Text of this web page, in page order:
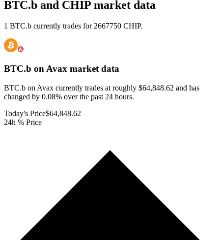
BTC.b and CHIP market data
1 BTC.b currently trades for 2667750 CHIP.
BTC.b on Avax market data
BTC.b on Avax currently trades at roughly $64,848.62 and has
changed by 0.08% over the past 24 hours.
Today's Price$64,848.62
24h % Price